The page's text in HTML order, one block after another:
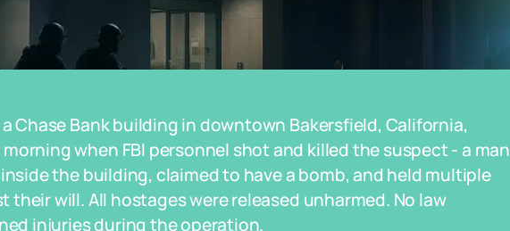
Chase Bank building in downtown Bakersfield, California,
when FBI personnel shot and killed the suspect - a man
the building, claimed to have a bomb, and held multiple
will. All hostages were released unharmed. No law
injuries during the operation.